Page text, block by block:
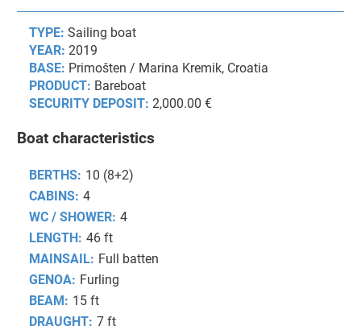
TYPE: Sailing boat
YEAR: 2019
BASE: Primošten / Marina Kremik, Croatia
PRODUCT: Bareboat
SECURITY DEPOSIT: 2,000.00 €
Boat characteristics
BERTHS: 10 (8+2)
CABINS: 4
WC / SHOWER: 4
LENGTH: 46 ft
MAINSAIL: Full batten
GENOA: Furling
BEAM: 15 ft
DRAUGHT: 7 ft